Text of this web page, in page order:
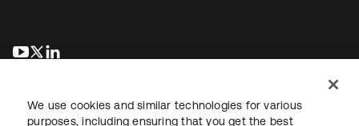
opens in a new tab
opens in a new tab
We use cookies and similar technologies for various
purposes, including ensuring that you get the best